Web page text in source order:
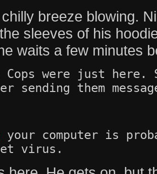
chilly breeze blowing.
sleeves of his
waits a few minutes
Cops were just here.
sending them
your computer is
virus.